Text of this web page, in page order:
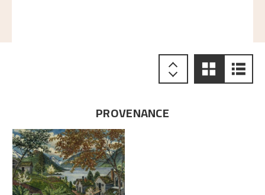
PROVENANCE